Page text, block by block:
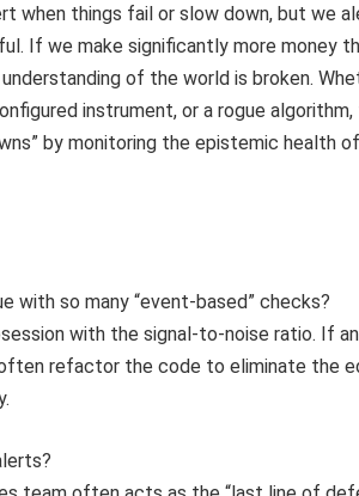
when things fail or slow down, but we
If we make significantly more money
of the world is broken.
instrument, or a rogue algorithm,
by monitoring the epistemic health
with so many “event-based” checks?
with the signal-to-noise ratio. If
often refactor the code to eliminate the